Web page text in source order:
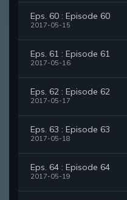
Eps. 60 : Episode 60
2017-05-15
Eps. 61 : Episode 61
2017-05-16
Eps. 62 : Episode 62
2017-05-17
Eps. 63 : Episode 63
2017-05-18
Eps. 64 : Episode 64
2017-05-19